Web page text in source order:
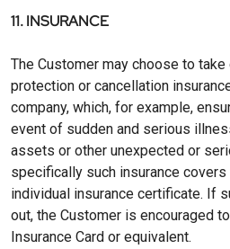
11. INSURANCE
The Customer may choose to
protection or cancellation
company, which, for example,
event of sudden and serious
assets or other unexpected or
specifically such insurance
individual insurance certificate. If
out, the Customer is encouraged
Insurance Card or equivalent.